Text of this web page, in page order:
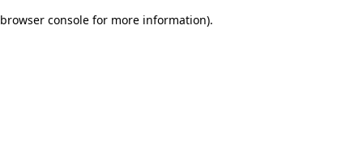
browser console for more information).